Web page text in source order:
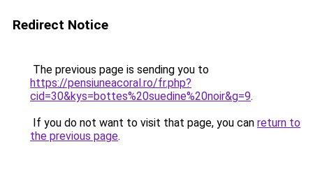
Redirect Notice
The previous page is sending you to
https://pensiuneacoral.ro/fr.php?
cid=30&kys=bottes%20suedine%20noir&g=9.
If you do not want to visit that page, you can return to
the previous page.